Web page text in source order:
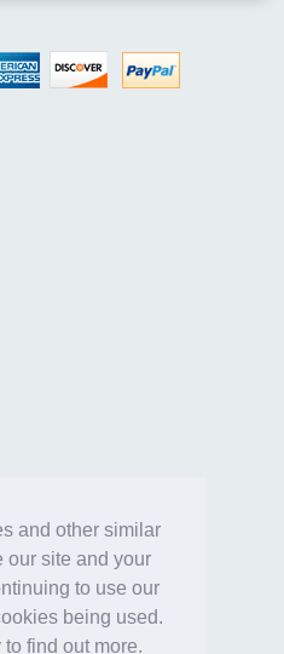
and other similar
our site and your
to use our
being used.
find out more.